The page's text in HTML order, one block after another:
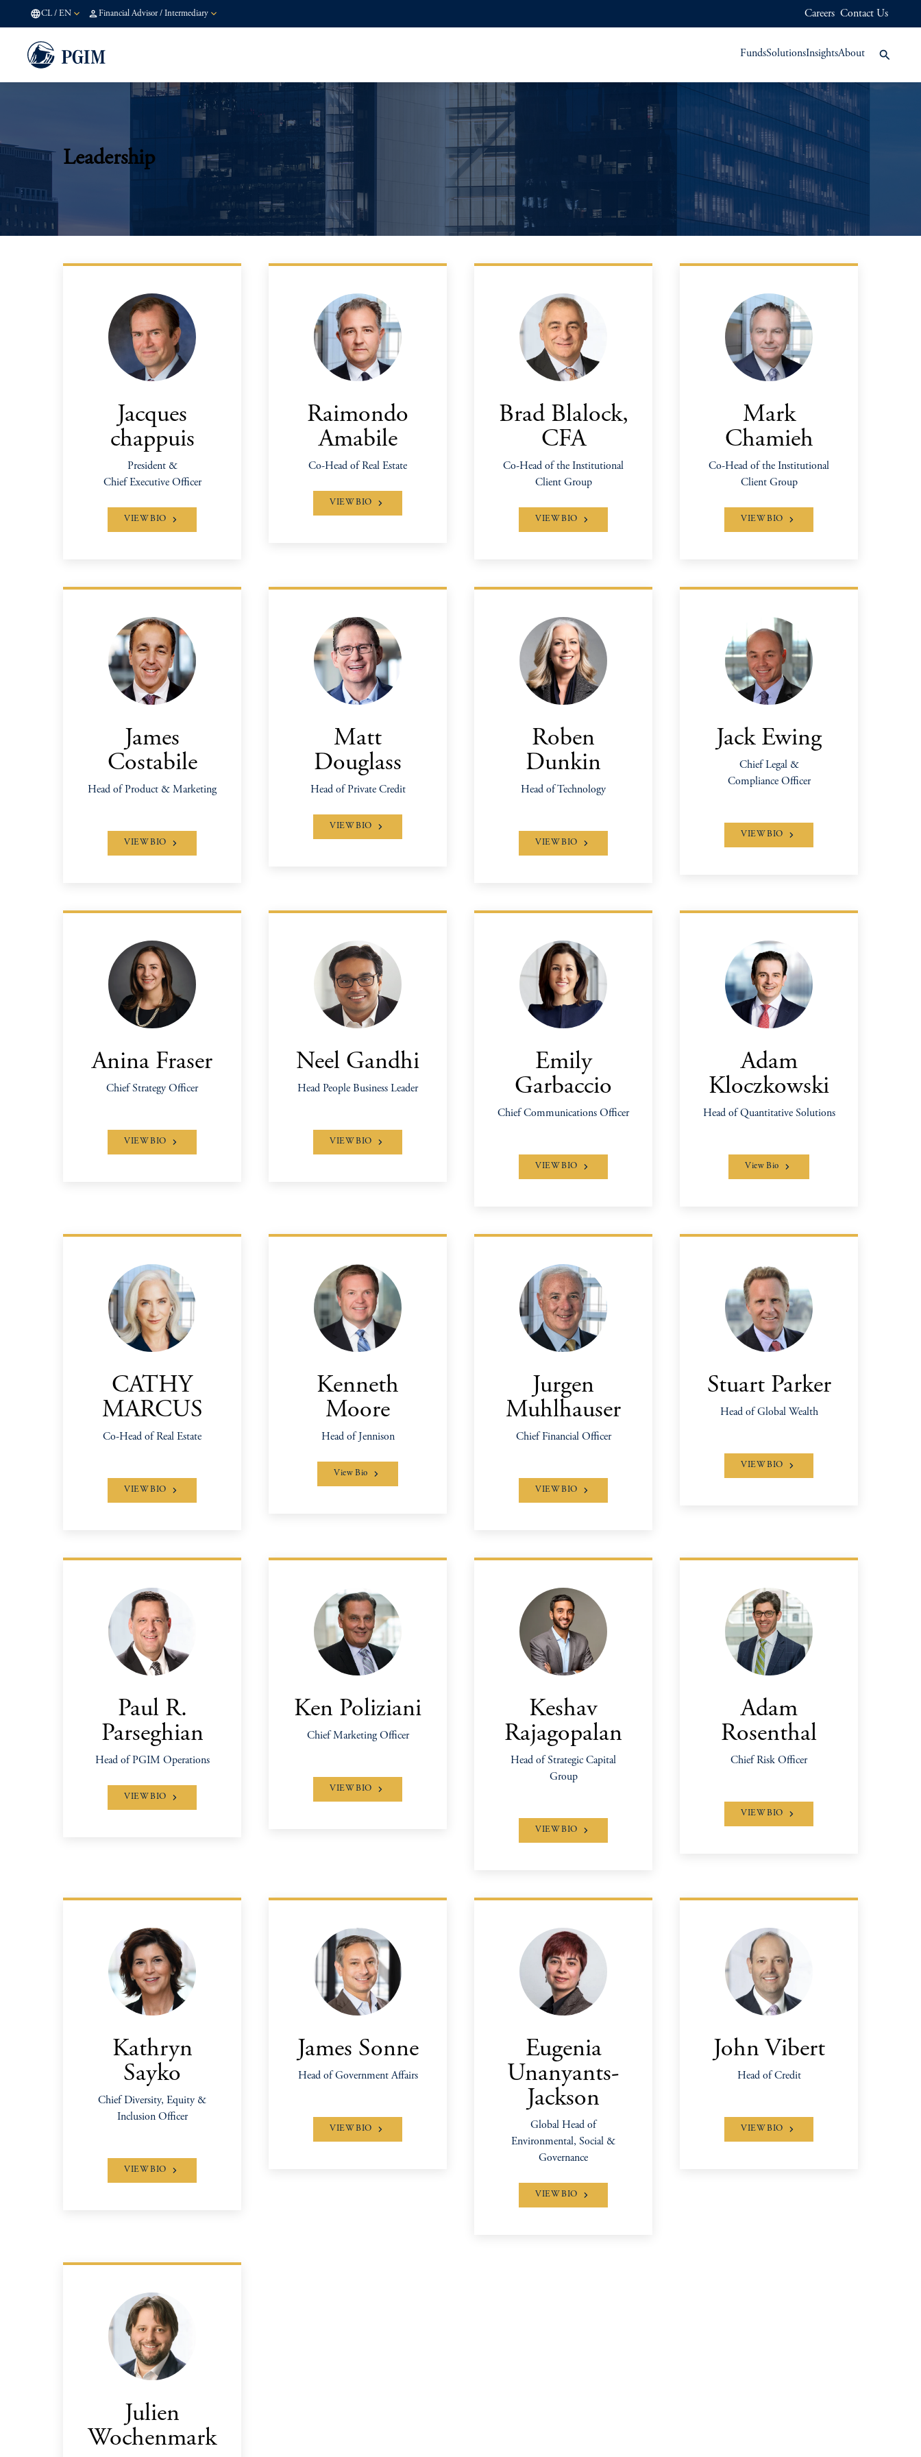
CL / EN Financial Advisor / Intermediary Careers Contact Us
FundsSolutionsInsightsAbout
Leadership
Jacques
chappuis
President &
Chief Executive Officer
VIEW BIO
Raimondo
Amabile
Co-Head of Real Estate
VIEW BIO
Brad Blalock,
CFA
Co-Head of the Institutional
Client Group
VIEW BIO
Mark
Chamieh
Co-Head of the Institutional
Client Group
VIEW BIO
James
Costabile
Head of Product & Marketing
VIEW BIO
Matt
Douglass
Head of Private Credit
VIEW BIO
Roben
Dunkin
Head of Technology
VIEW BIO
Jack Ewing
Chief Legal &
Compliance Officer
VIEW BIO
Anina Fraser
Chief Strategy Officer
VIEW BIO
Neel Gandhi
Head People Business Leader
VIEW BIO
Emily
Garbaccio
Chief Communications Officer
VIEW BIO
Adam
Kloczkowski
Head of Quantitative Solutions
View Bio
CATHY
MARCUS
Co-Head of Real Estate
VIEW BIO
Kenneth
Moore
Head of Jennison
View Bio
Jurgen
Muhlhauser
Chief Financial Officer
VIEW BIO
Stuart Parker
Head of Global Wealth
VIEW BIO
Paul R.
Parseghian
Head of PGIM Operations
VIEW BIO
Ken Poliziani
Chief Marketing Officer
VIEW BIO
Keshav
Rajagopalan
Head of Strategic Capital
Group
VIEW BIO
Adam
Rosenthal
Chief Risk Officer
VIEW BIO
Kathryn
Sayko
Chief Diversity, Equity &
Inclusion Officer
VIEW BIO
James Sonne
Head of Government Affairs
VIEW BIO
Eugenia
Unanyants-
Jackson
Global Head of
Environmental, Social &
Governance
VIEW BIO
John Vibert
Head of Credit
VIEW BIO
Julien
Wochenmark